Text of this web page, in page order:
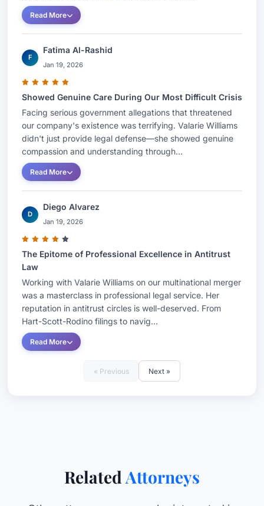
Read More
F
Fatima Al-Rashid
Jan 19, 2026
Showed Genuine Care During Our Most Difficult Crisis
Facing serious government allegations that threatened
our company's existence was terrifying. Valarie Williams
didn't just provide legal defense—she showed genuine
compassion and understanding through...
Read More
D
Diego Alvarez
Jan 19, 2026
The Epitome of Professional Excellence in Antitrust
Law
Working with Valarie Williams on our multinational merger
was a masterclass in professional legal service. Her
reputation in antitrust circles is well-deserved. From
Hart-Scott-Rodino filings to navig...
Read More
« Previous Next »
Related Attorneys